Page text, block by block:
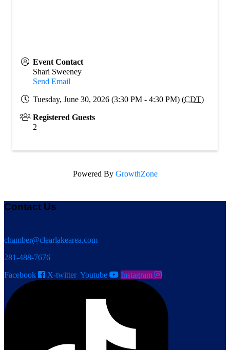
Event Contact
Shari Sweeney
Send Email
Tuesday, June 30, 2026 (3:30 PM - 4:30 PM) (CDT)
Registered Guests
2
Powered By GrowthZone
Contact Us
chamber@clearlakearea.com
281-488-7676
Facebook
X-twitter Youtube Instagram